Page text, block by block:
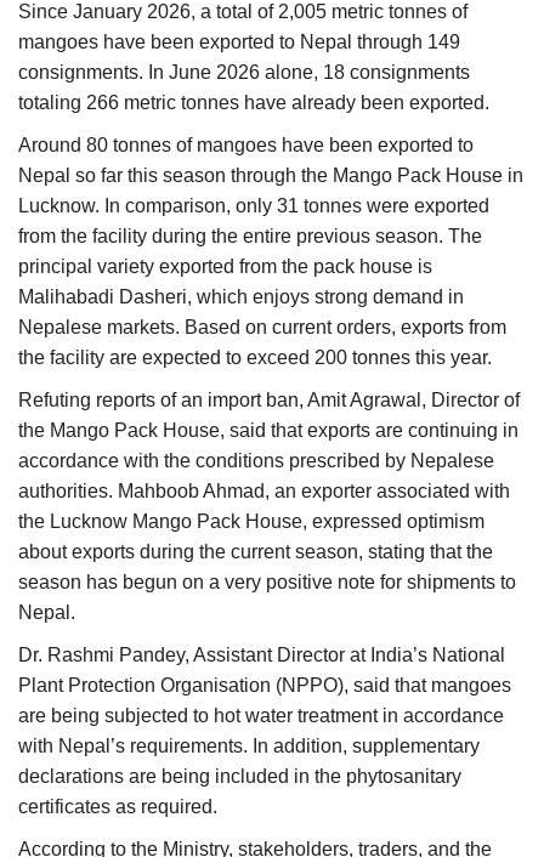
Since January 2026, a total of 2,005 metric tonnes of
mangoes have been exported to Nepal through 149
consignments. In June 2026 alone, 18 consignments
totaling 266 metric tonnes have already been exported.
Around 80 tonnes of mangoes have been exported to
Nepal so far this season through the Mango Pack House in
Lucknow. In comparison, only 31 tonnes were exported
from the facility during the entire previous season. The
principal variety exported from the pack house is
Malihabadi Dasheri, which enjoys strong demand in
Nepalese markets. Based on current orders, exports from
the facility are expected to exceed 200 tonnes this year.
Refuting reports of an import ban, Amit Agrawal, Director of
the Mango Pack House, said that exports are continuing in
accordance with the conditions prescribed by Nepalese
authorities. Mahboob Ahmad, an exporter associated with
the Lucknow Mango Pack House, expressed optimism
about exports during the current season, stating that the
season has begun on a very positive note for shipments to
Nepal.
Dr. Rashmi Pandey, Assistant Director at India’s National
Plant Protection Organisation (NPPO), said that mangoes
are being subjected to hot water treatment in accordance
with Nepal’s requirements. In addition, supplementary
declarations are being included in the phytosanitary
certificates as required.
According to the Ministry, stakeholders, traders, and the